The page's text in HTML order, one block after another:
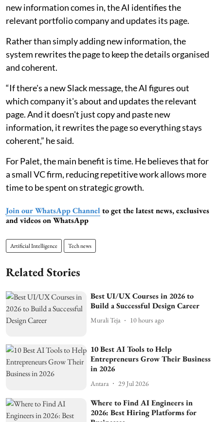
new information comes in, the AI identifies the
relevant portfolio company and updates its page.
Rather than simply adding new information, the
system rewrites the page to keep the details organised
and coherent.
“If there's a new Slack message, the AI figures out
which company it's about and updates the relevant
page. And it doesn't just copy and paste new
information, it rewrites the page so everything stays
coherent,” he said.
For Palet, the main benefit is time. He believes that for
a small VC firm, reducing repetitive work allows more
time to be spent on strategic growth.
Join our WhatsApp Channel to get the latest news, exclusives
and videos on WhatsApp
Artificial Intelligence Tech news
Related Stories
Best UI/UX Courses in 2026 to
Build a Successful Design Career
Murali Teja 10 hours ago
10 Best AI Tools to Help
Entrepreneurs Grow Their Business
in 2026
Antara 29 Jul 2026
Where to Find AI Engineers in
2026: Best Hiring Platforms for